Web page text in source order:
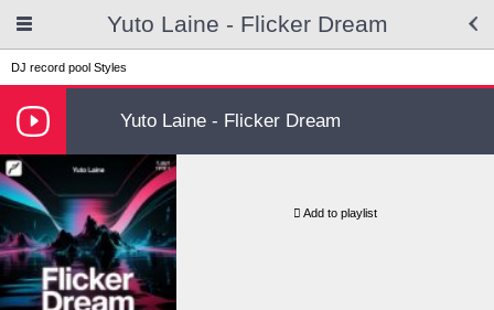
Yuto Laine - Flicker Dream
DJ record pool Styles
Yuto Laine - Flicker Dream
Add to playlist